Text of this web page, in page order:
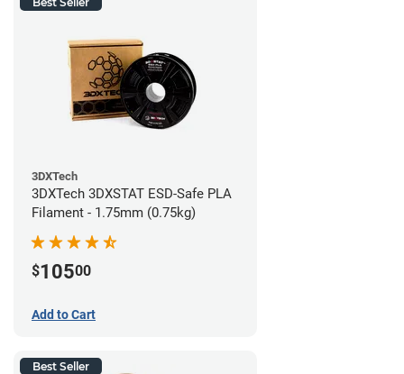
3DXTech
3DXTech 3DXSTAT ESD-Safe PLA
Filament - 1.75mm (0.75kg)
$10500
Add to Cart
Best Seller